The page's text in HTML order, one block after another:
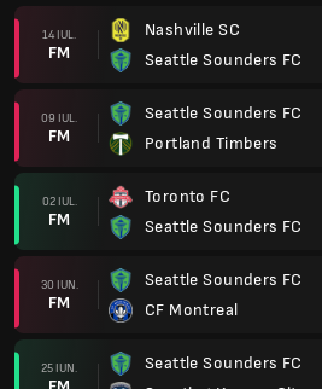
14 IUL.
FM
Nashville SC
Seattle Sounders FC
09 IUL.
FM
Seattle Sounders FC
Portland Timbers
02 IUL.
FM
Toronto FC
Seattle Sounders FC
30 IUN.
FM
Seattle Sounders FC
CF Montreal
25 IUN.
Seattle Sounders FC